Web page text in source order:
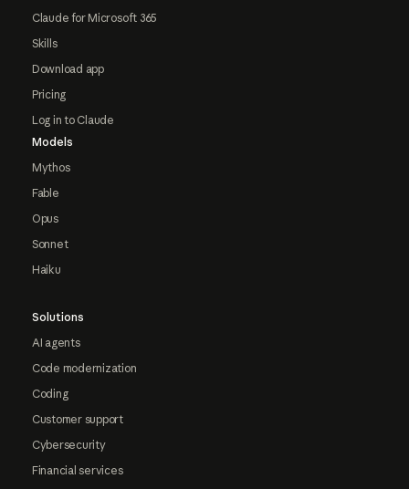
Claude for Microsoft 365
Skills
Download app
Pricing
Log in to Claude
Models
Mythos
Fable
Opus
Sonnet
Haiku
Solutions
AI agents
Code modernization
Coding
Customer support
Cybersecurity
Financial services